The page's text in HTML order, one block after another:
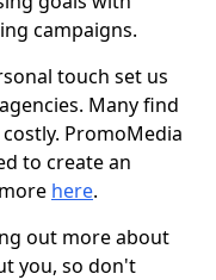
campaigns.
touch set us
Many find
PromoMedia
to create an
here.
out more about
you, so don't